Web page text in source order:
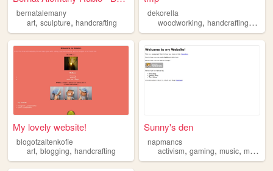
bernatalemany
art, sculpture, handcrafting
dekorella
woodworking,handcrafting,
My lovely website!
blogofzaltenkofie
art, blogging, handcrafting
Sunny's den
napmancs
activism,gaming,music,movies